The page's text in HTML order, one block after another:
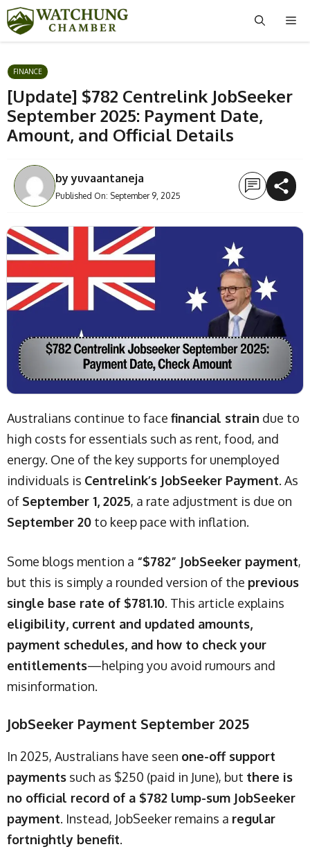
Skip
to
FINANCE
[Update] $782 Centrelink JobSeeker
September 2025: Payment Date,
Amount, and Official Details
byyuvaantaneja
Published On: September 9, 2025
Australians continue to face financial strain due to
high costs for essentials such as rent, food, and
energy. One of the key supports for unemployed
individuals is Centrelink’s JobSeeker Payment. As
of September 1, 2025, a rate adjustment is due on
September 20 to keep pace with inflation.
Some blogs mention a “$782” JobSeeker payment,
but this is simply a rounded version of the previous
single base rate of $781.10. This article explains
eligibility, current and updated amounts,
payment schedules, and how to check your
entitlements—helping you avoid rumours and
misinformation.
JobSeeker Payment September 2025
In 2025, Australians have seen one-off support
payments such as $250 (paid in June), but there is
no official record of a $782 lump-sum JobSeeker
payment. Instead, JobSeeker remains a regular
fortnightly benefit.